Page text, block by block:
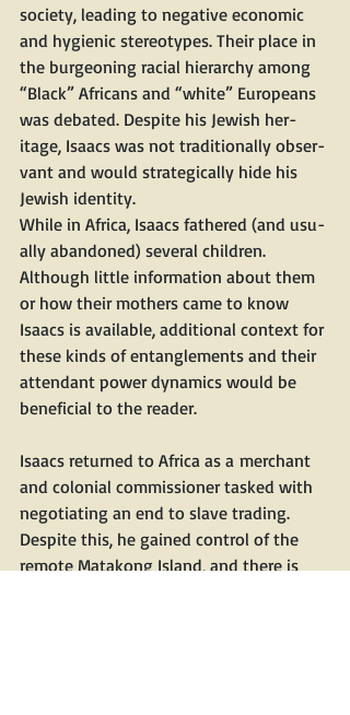
soci­ety, lead­ing to neg­a­tive eco­nom­ic
and hygien­ic stereo­types. Their place in
the bur­geon­ing racial hier­ar­chy among ​
“Black” Africans and ​“white” Euro­peans
was debat­ed. Despite his Jew­ish her­
itage, Isaacs was not tra­di­tion­al­ly obser­
vant and would strate­gi­cal­ly hide his
Jew­ish identity.
While in Africa, Isaacs fathered (and usu­
al­ly aban­doned) sev­er­al chil­dren.
Although lit­tle infor­ma­tion about them
or how their moth­ers came to know
Isaacs is avail­able, addi­tion­al con­text for
these kinds of entan­gle­ments and their
atten­dant pow­er dynam­ics would be
ben­e­fi­cial to the reader.
Isaacs returned to Africa as a mer­chant
and colo­nial com­mis­sion­er tasked with
nego­ti­at­ing an end to slave trad­ing.
Despite this, he gained con­trol of the
remote Matakong Island, and there is